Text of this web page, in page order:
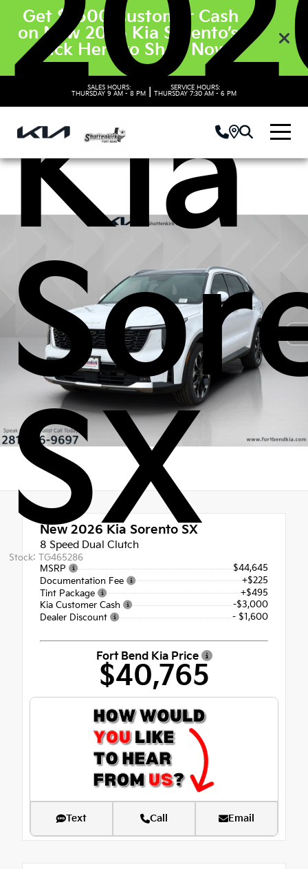
Get $3500 Customer Cash
on New 2026 Kia Sorento’s.
Click Here to Shop Now
SALES HOURS:
THURSDAY 9 AM - 8 PM
SERVICE HOURS:
THURSDAY 7:30 AM - 6 PM
Kia
SX
Stock: TG465286
New 2026 Kia Sorento SX
8 Speed Dual Clutch
MSRP
$44,645
Documentation Fee
+$225
Tint Package
+$495
Kia Customer Cash
-$3,000
Dealer Discount
- $1,600
Fort Bend Kia Price
$40,765
Text Call Email